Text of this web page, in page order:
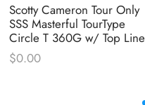
Scotty Cameron Tour Only
SSS Masterful TourType
Circle T 360G w/ Top Line
$0.00